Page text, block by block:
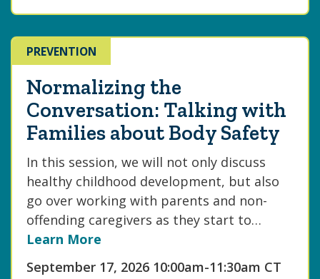
PREVENTION
Normalizing the
Conversation: Talking with
Families about Body Safety
In this session, we will not only discuss
healthy childhood development, but also
go over working with parents and non-
offending caregivers as they start to…
Learn More
September 17, 2026 10:00am-11:30am CT